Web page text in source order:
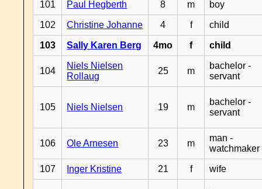
101 Paul Hegberth 8 m boy
102 Christine Johanne 4 f child
103 Sally Karen Berg 4mo f child
104
Niels Nielsen
Rollaug
25 m
bachelor -
servant
105 Niels Nielsen 19 m
bachelor -
servant
106 Ole Arnesen 23 m
man -
watchmaker
107 Inger Kristine 21 f wife